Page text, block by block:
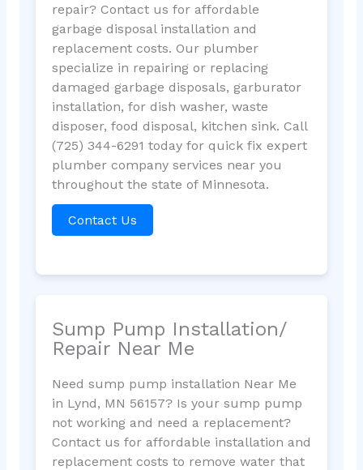
repair? Contact us for affordable
garbage disposal installation and
replacement costs. Our plumber
specialize in repairing or replacing
damaged garbage disposals, garburator
installation, for dish washer, waste
disposer, food disposal, kitchen sink. Call
(725) 344-6291 today for quick fix expert
plumber company services near you
throughout the state of Minnesota.
Contact Us
Sump Pump Installation/
Repair Near Me
Need sump pump installation Near Me
in Lynd, MN 56157? Is your sump pump
not working and need a replacement?
Contact us for affordable installation and
replacement costs to remove water that